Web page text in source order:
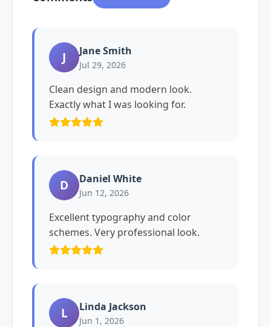
J Jane Smith
Jul 29, 2026
Clean design and modern look.
Exactly what I was looking for.
D Daniel White
Jun 12, 2026
Excellent typography and color
schemes. Very professional look.
L Linda Jackson
Jun 1, 2026